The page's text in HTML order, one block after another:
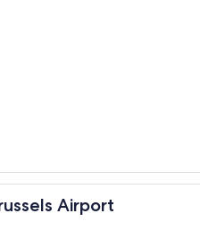
Airport